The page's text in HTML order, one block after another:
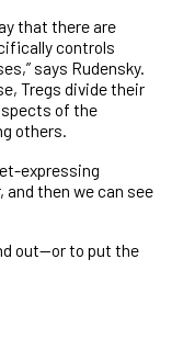
that there are
controls
says Rudensky.
Tregs divide their
of the
others.
expressing
and then we can see
out—or to put the